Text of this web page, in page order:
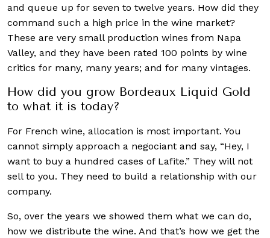
and queue up for seven to twelve years. How did they
command such a high price in the wine market?
These are very small production wines from Napa
Valley, and they have been rated 100 points by wine
critics for many, many years; and for many vintages.
How did you grow Bordeaux Liquid Gold
to what it is today?
For French wine, allocation is most important. You
cannot simply approach a negociant and say, “Hey, I
want to buy a hundred cases of Lafite.” They will not
sell to you. They need to build a relationship with our
company.
So, over the years we showed them what we can do,
how we distribute the wine. And that’s how we get the